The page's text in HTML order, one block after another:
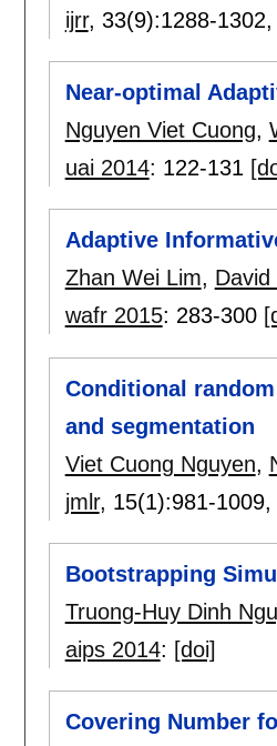
ijrr, 33(9):1288-1302,
Near-optimal
Nguyen Viet Cuong,
uai 2014: 122-131
Adaptive
Zhan Wei Lim, David
wafr 2015: 283-300
Conditional
and segmentation
Viet Cuong Nguyen,
jmlr, 15(1):981-1009,
Bootstrapping
Truong-Huy Dinh
aips 2014: [doi]
Covering Number